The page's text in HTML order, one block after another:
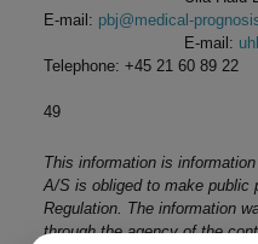
E-mail: pbj@medical-
E-mail:
Telephone: +45
Telephone
49
This information is
A/S is obliged to make public
Regulation. The information
through the agency of the